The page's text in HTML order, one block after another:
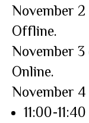
November 2
Offline.
November
Online.
November
11:00-